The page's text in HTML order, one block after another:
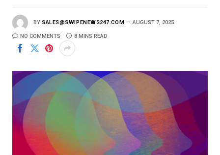
BY SALES@SWIPENEWS247.COM AUGUST 7, 2025
NO COMMENTS 8 MINS READ